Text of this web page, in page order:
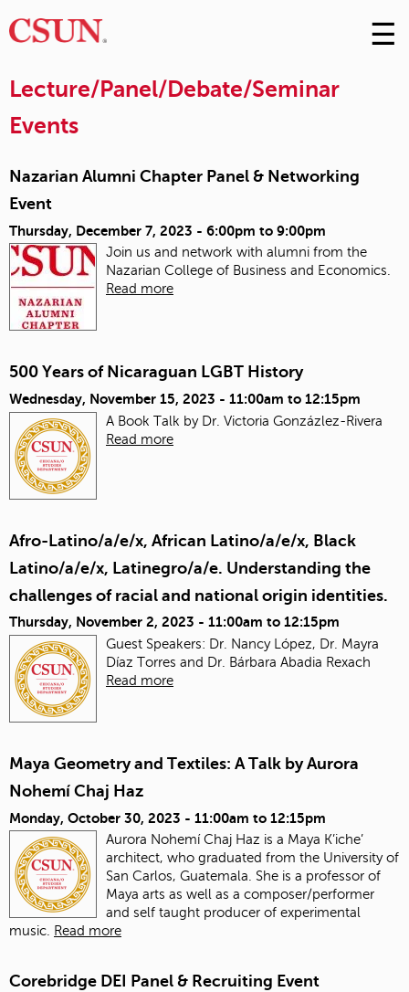
Skip
to
☰
Lecture/Panel/Debate/Seminar
Events
Nazarian Alumni Chapter Panel & Networking
Event
Thursday, December 7, 2023 - 6:00pm to 9:00pm
Join us and network with alumni from the
Nazarian College of Business and Economics.
Read more
500 Years of Nicaraguan LGBT History
Wednesday, November 15, 2023 - 11:00am to 12:15pm
A Book Talk by Dr. Victoria Gonzázlez-Rivera
Read more
Afro-Latino/a/e/x, African Latino/a/e/x, Black
Latino/a/e/x, Latinegro/a/e. Understanding the
challenges of racial and national origin identities.
Thursday, November 2, 2023 - 11:00am to 12:15pm
Guest Speakers: Dr. Nancy López, Dr. Mayra
Díaz Torres and Dr. Bárbara Abadia Rexach
Read more
Maya Geometry and Textiles: A Talk by Aurora
Nohemí Chaj Haz
Monday, October 30, 2023 - 11:00am to 12:15pm
Aurora Nohemí Chaj Haz is a Maya K’iche’
architect, who graduated from the University of
San Carlos, Guatemala. She is a professor of
Maya arts as well as a composer/performer
and self taught producer of experimental
music. Read more
Corebridge DEI Panel & Recruiting Event